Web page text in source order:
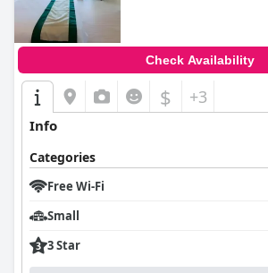
Check Availability
$ +3
Info
Categories
Free Wi-Fi
Small
3 Star